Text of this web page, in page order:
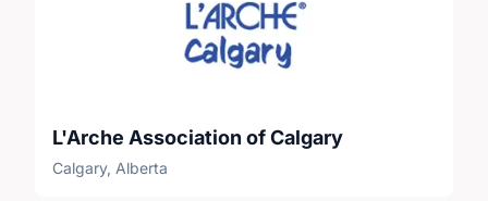
L'Arche Association of Calgary
Calgary, Alberta